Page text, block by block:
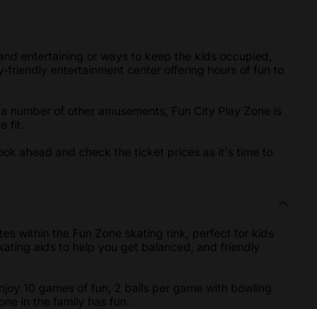
entertaining or ways to keep the kids occupied,
friendly entertainment center offering hours of fun to
of other amusements, Fun City Play Zone is
fit.
ahead and check the ticket prices as it's time to
within the Fun Zone skating rink, perfect for kids
aids to help you get balanced, and friendly
10 games of fun, 2 balls per game with bowling
in the family has fun.